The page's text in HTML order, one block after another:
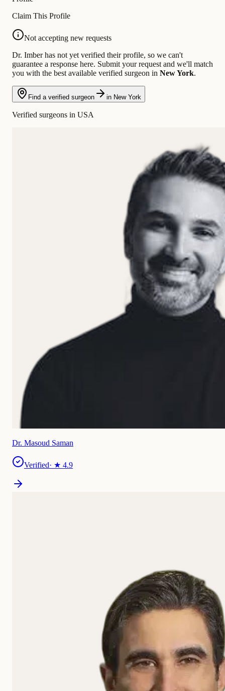
Claim This Profile
Not accepting new requests
Dr. Imber has not yet verified their profile, so we can't
guarantee a response here. Submit your request and we'll match
you with the best available verified surgeon in New York.
Find a verified surgeon in New York
Verified surgeons in USA
Dr. Masoud Saman
Verified· ★ 4.9